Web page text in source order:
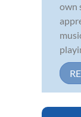
own